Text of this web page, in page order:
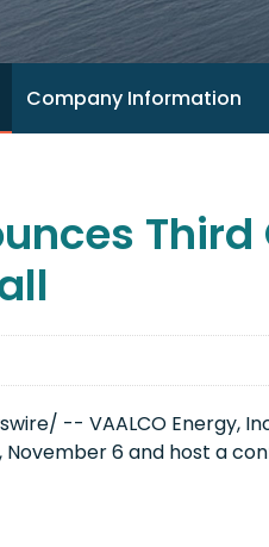
Company Information
-- VAALCO
6 and host a